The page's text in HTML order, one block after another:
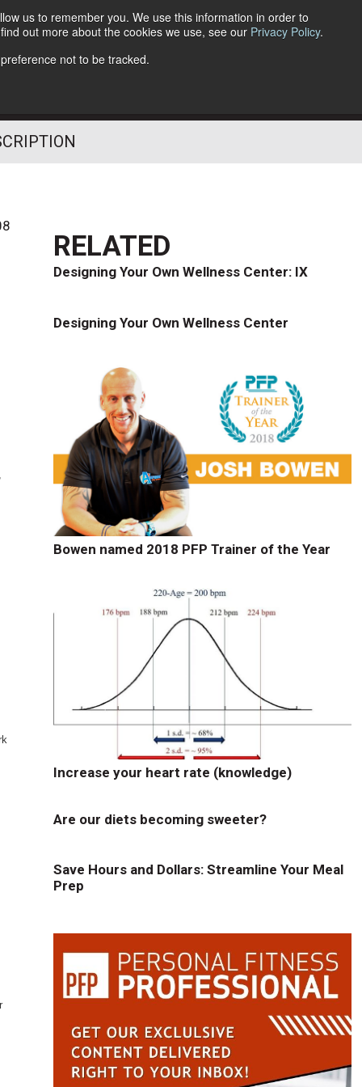
us to remember you. We use this information in order to
out more about the cookies we use, see our Privacy Policy.
not to be tracked.
Follow Us
RELATED
Designing Your Own Wellness Center: IX
Designing Your Own Wellness Center
Bowen named 2018 PFP Trainer of the Year
Increase your heart rate (knowledge)
Are our diets becoming sweeter?
Save Hours and Dollars: Streamline Your Meal
Prep